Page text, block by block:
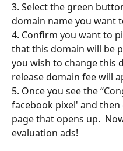
3. Select the green
domain name you want
4. Confirm you want to
that this domain will be
you wish to change this
release domain fee will
5. Once you see the
facebook pixel' and
page that opens up.
evaluation ads!